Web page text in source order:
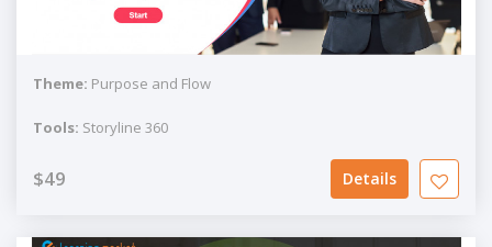
Theme: Purpose and Flow
Tools: Storyline 360
$49 Details